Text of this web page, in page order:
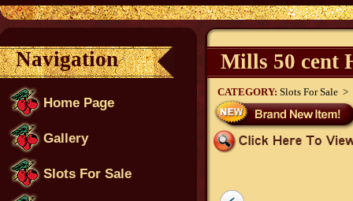
Navigation
Home Page
Gallery
Slots For Sale
Mills 50 cent
CATEGORY: Slots For Sale >